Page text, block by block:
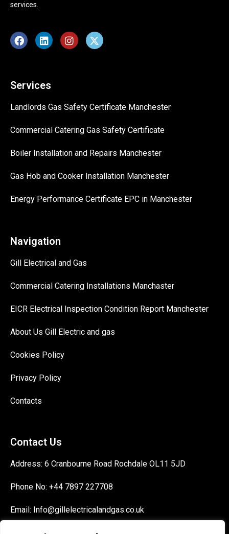
services.
Services
Landlords Gas Safety Certificate Manchester
Commercial Catering Gas Safety Certificate
Boiler Installation and Repairs Manchester
Gas Hob and Cooker Installation Manchester
Energy Performance Certificate EPC in Manchester
Navigation
Gill Electrical and Gas
Commercial Catering Installations Manchaster
EICR Electrical Inspection Condition Report Manchester
About Us Gill Electric and gas
Cookies Policy
Privacy Policy
Contacts
Contact Us
Address: 6 Cranbourne Road Rochdale OL11 5JD
Phone No: +44 7897 227708
Email: Info@gillelectricalandgas.co.uk
Signup today for free and be the first to get notified on new